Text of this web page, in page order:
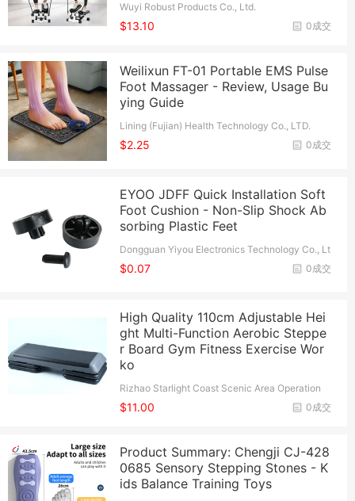
Wuyi Robust Products Co., Ltd.
0成交
$13.10
Weilixun FT-01 Portable EMS Pulse
Foot Massager - Review, Usage Bu
ying Guide
Lining (Fujian) Health Technology Co., LTD.
0成交
$2.25
EYOO JDFF Quick Installation Soft
Foot Cushion - Non-Slip Shock Ab
sorbing Plastic Feet
Dongguan Yiyou Electronics Technology Co., Lt
d.
0成交
$0.07
High Quality 110cm Adjustable Hei
ght Multi-Function Aerobic Steppe
r Board Gym Fitness Exercise Wor
ko
Rizhao Starlight Coast Scenic Area Operation
Management Co., Ltd.
0成交
$11.00
Product Summary: Chengji CJ-428
0685 Sensory Stepping Stones - K
ids Balance Training Toys